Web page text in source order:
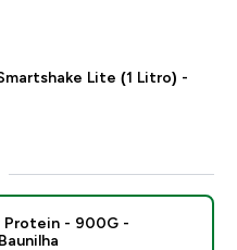
Lite (1 Litro) -
Protein - 900G -